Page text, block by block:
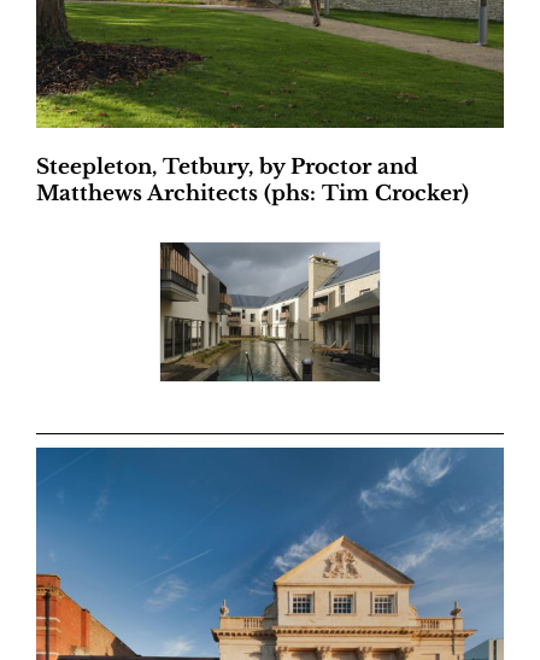
Steepleton, Tetbury, by Proctor and
Matthews Architects (phs: Tim Crocker)